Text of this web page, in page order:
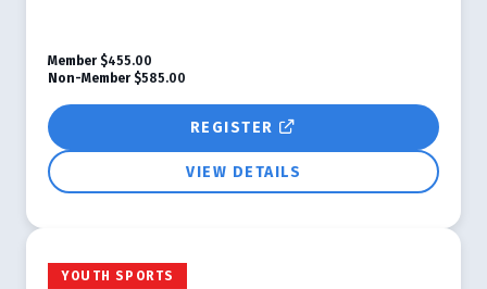
REGISTER
VIEW DETAILS
Member $455.00
Non-Member $585.00
YOUTH SPORTS